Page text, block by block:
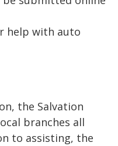
help with auto
the Salvation
branches all
to assisting, the